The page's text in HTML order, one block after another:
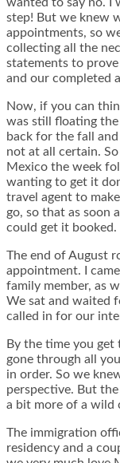
step! But we knew
appointments, so
collecting all the
statements to
and our completed
Now, if you can
was still floating
back for the fall
not at all certain.
Mexico the week
wanting to get it
travel agent to
go, so that as soon
could get it booked.
The end of August
appointment. I
family member, as
We sat and waited
called in for our
By the time you
gone through all
in order. So we
perspective. But
a bit more of a wild
The immigration
residency and a